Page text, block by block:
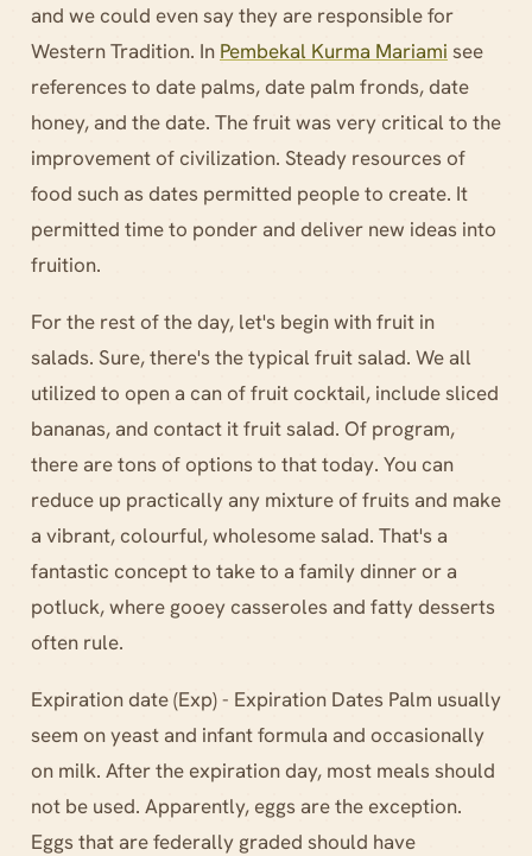
and we could even say they are responsible for
Western Tradition. In Pembekal Kurma Mariami see
references to date palms, date palm fronds, date
honey, and the date. The fruit was very critical to the
improvement of civilization. Steady resources of
food such as dates permitted people to create. It
permitted time to ponder and deliver new ideas into
fruition.
For the rest of the day, let's begin with fruit in
salads. Sure, there's the typical fruit salad. We all
utilized to open a can of fruit cocktail, include sliced
bananas, and contact it fruit salad. Of program,
there are tons of options to that today. You can
reduce up practically any mixture of fruits and make
a vibrant, colourful, wholesome salad. That's a
fantastic concept to take to a family dinner or a
potluck, where gooey casseroles and fatty desserts
often rule.
Expiration date (Exp) - Expiration Dates Palm usually
seem on yeast and infant formula and occasionally
on milk. After the expiration day, most meals should
not be used. Apparently, eggs are the exception.
Eggs that are federally graded should have